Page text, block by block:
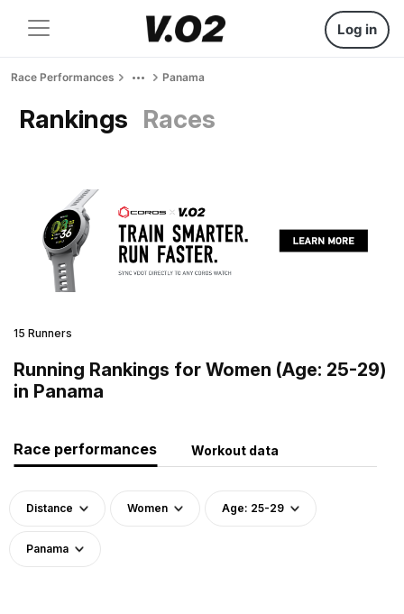
Log in
Race Performances Panama
Rankings Races
15 Runners
Running Rankings for Women (Age: 25-29)
in Panama
Race performances Workout data
Distance Women Age: 25-29
Panama